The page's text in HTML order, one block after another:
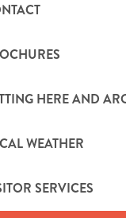
HERE AND
WEATHER
SERVICES
natural
its outdoor
past and its
way
discover local
Pays